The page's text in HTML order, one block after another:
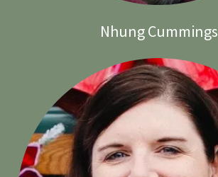
Nhung Cummings